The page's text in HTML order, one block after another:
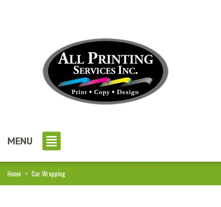
MENU
Home > Car Wrapping